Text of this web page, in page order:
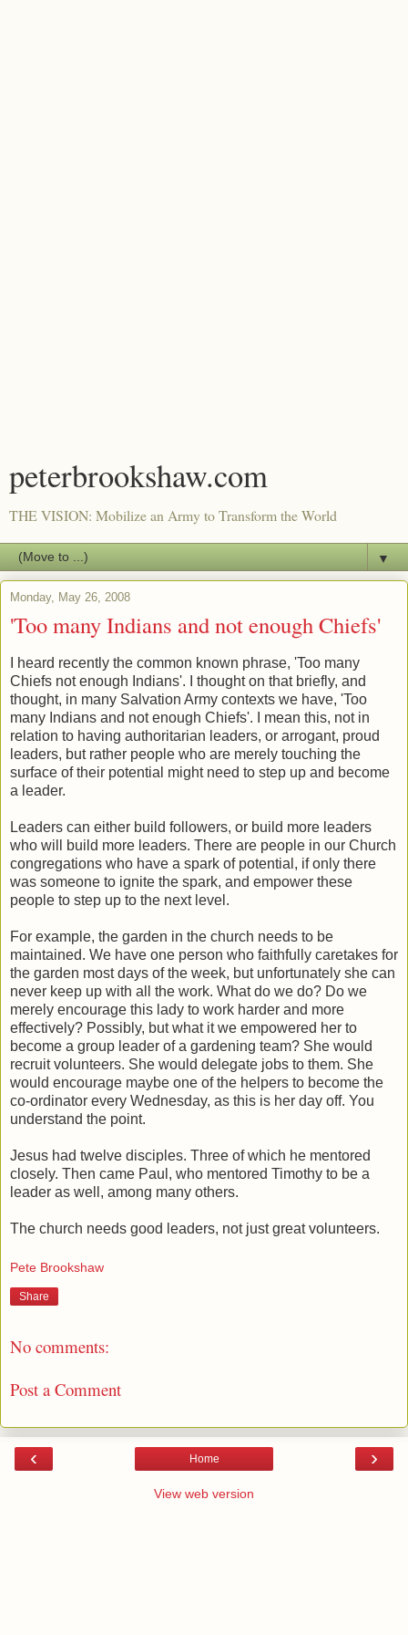
peterbrookshaw.com
THE VISION: Mobilize an Army to Transform the World
▼
Monday, May 26, 2008
'Too many Indians and not enough Chiefs'
I heard recently the common known phrase, 'Too many
Chiefs not enough Indians'. I thought on that briefly, and
thought, in many Salvation Army contexts we have, 'Too
many Indians and not enough Chiefs'. I mean this, not in
relation to having authoritarian leaders, or arrogant, proud
leaders, but rather people who are merely touching the
surface of their potential might need to step up and become
a leader.
Leaders can either build followers, or build more leaders
who will build more leaders. There are people in our Church
congregations who have a spark of potential, if only there
was someone to ignite the spark, and empower these
people to step up to the next level.
For example, the garden in the church needs to be
maintained. We have one person who faithfully caretakes for
the garden most days of the week, but unfortunately she can
never keep up with all the work. What do we do? Do we
merely encourage this lady to work harder and more
effectively? Possibly, but what it we empowered her to
become a group leader of a gardening team? She would
recruit volunteers. She would delegate jobs to them. She
would encourage maybe one of the helpers to become the
co-ordinator every Wednesday, as this is her day off. You
understand the point.
Jesus had twelve disciples. Three of which he mentored
closely. Then came Paul, who mentored Timothy to be a
leader as well, among many others.
The church needs good leaders, not just great volunteers.
Pete Brookshaw
Share
No comments:
Post a Comment
‹ ›
Home
View web version